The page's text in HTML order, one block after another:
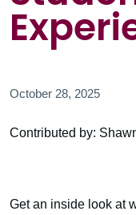
October 28, 2025
Contributed by:
Get an inside look at